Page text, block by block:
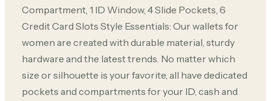
Compartment, 1 ID Window, 4 Slide Pockets, 6
Credit Card Slots Style Essentials: Our wallets for
women are created with durable material, sturdy
hardware and the latest trends. No matter which
size or silhouette is your favorite, all have dedicated
pockets and compartments for your ID, cash and